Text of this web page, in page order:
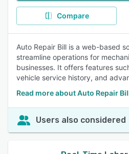
Compare
Auto Repair Bill is a web-based
streamline operations for
businesses. It offers features
vehicle service history, and
Read more about Auto Repair
Users also considered